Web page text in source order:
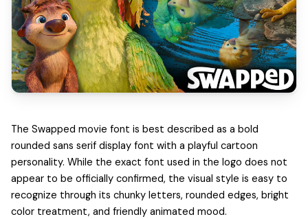
The Swapped movie font is best described as a bold
rounded sans serif display font with a playful cartoon
personality. While the exact font used in the logo does not
appear to be officially confirmed, the visual style is easy to
recognize through its chunky letters, rounded edges, bright
color treatment, and friendly animated mood.